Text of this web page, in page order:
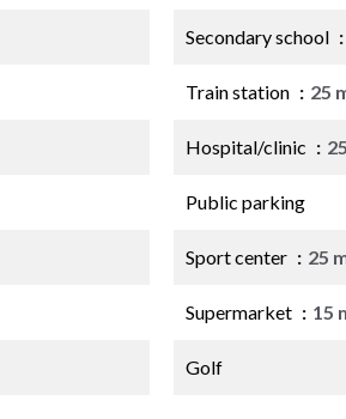
Secondary school
Train station 25
Hospital/clinic
Public parking
Sport center 25
Supermarket 15
Golf